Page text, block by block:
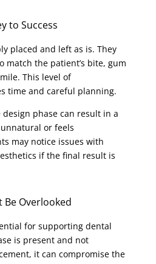
to Success
placed and left as is. They
match the patient’s bite, gum
This level of
time and careful planning.
phase can result in a
or feels
may notice issues with
if the final result is
Be Overlooked
for supporting dental
is present and not
it can compromise the